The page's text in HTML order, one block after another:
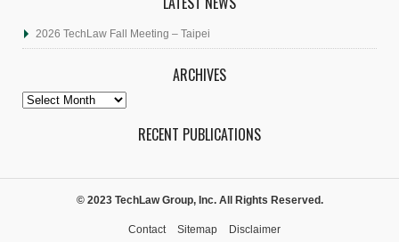
2026 TechLaw Fall Meeting – Taipei
ARCHIVES
Archives
RECENT PUBLICATIONS
© 2023 TechLaw Group, Inc. All Rights Reserved.
Contact Sitemap Disclaimer